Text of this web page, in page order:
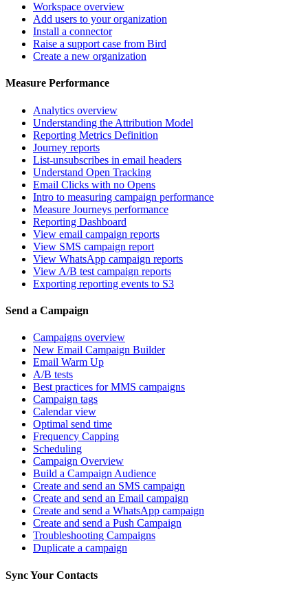
Workspace overview
Add users to your organization
Install a connector
Raise a support case from Bird
Create a new organization
Measure Performance
Analytics overview
Understanding the Attribution Model
Reporting Metrics Definition
Journey reports
List-unsubscribes in email headers
Understand Open Tracking
Email Clicks with no Opens
Intro to measuring campaign performance
Measure Journeys performance
Reporting Dashboard
View email campaign reports
View SMS campaign report
View WhatsApp campaign reports
View A/B test campaign reports
Exporting reporting events to S3
Send a Campaign
Campaigns overview
New Email Campaign Builder
Email Warm Up
A/B tests
Best practices for MMS campaigns
Campaign tags
Calendar view
Optimal send time
Frequency Capping
Scheduling
Campaign Overview
Build a Campaign Audience
Create and send an SMS campaign
Create and send an Email campaign
Create and send a WhatsApp campaign
Create and send a Push Campaign
Troubleshooting Campaigns
Duplicate a campaign
Sync Your Contacts